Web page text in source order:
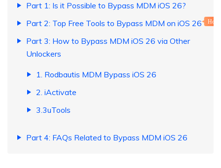
Part 1: Is it Possible to Bypass MDM iOS 26?
Part 2: Top Free Tools to Bypass MDM on iOS 26
Hot
Part 3: How to Bypass MDM iOS 26 via Other
Unlockers
1. Rodbautis MDM Bypass iOS 26
2. iActivate
3.3uTools
Part 4: FAQs Related to Bypass MDM iOS 26